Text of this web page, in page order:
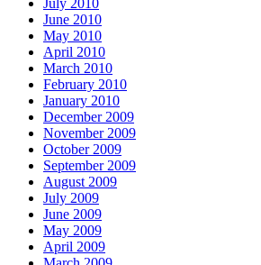
June 2010
May 2010
April 2010
March 2010
February 2010
January 2010
December 2009
November 2009
October 2009
September 2009
August 2009
July 2009
June 2009
May 2009
April 2009